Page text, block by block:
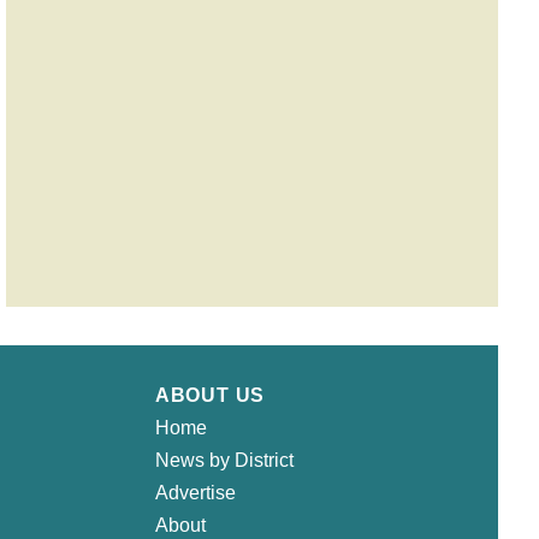
ABOUT US
Home
News by District
Advertise
About